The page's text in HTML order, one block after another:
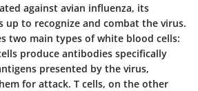
against avian influenza, its
up to recognize and combat the virus.
two main types of white blood cells:
produce antibodies specifically
presented by the virus,
for attack. T cells, on the other